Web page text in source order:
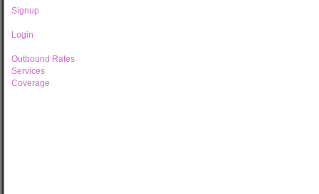
Signup
Login
Outbound Rates
Services
Coverage